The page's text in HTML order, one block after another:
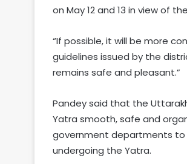
on May 12 and 13 in view of
“If possible, it will be more
guidelines issued by the
remains safe and pleasant.”
Pandey said that the
Yatra smooth, safe and
government departments to
undergoing the Yatra.